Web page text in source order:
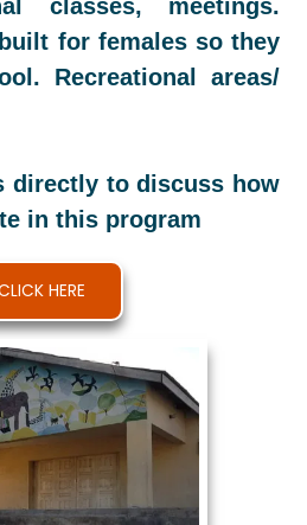
classes, meetings.
for females so they
Recreational areas/
directly to discuss how
in this program
HERE